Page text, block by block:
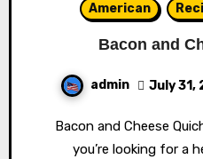
American
Bacon and
admin July 31,
Bacon and Cheese Quiche – A Savory Classic If
you’re looking for a